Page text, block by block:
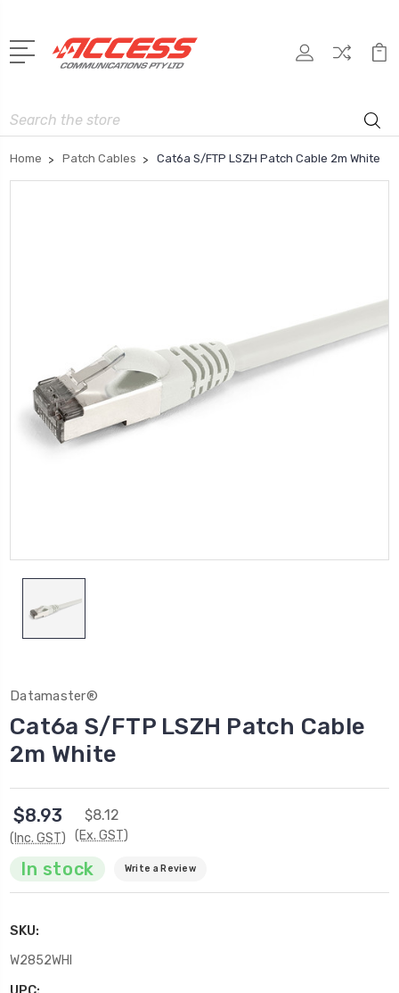
Search
Home Patch Cables Cat6a S/FTP LSZH Patch Cable 2m White
Datamaster®
Cat6a S/FTP LSZH Patch Cable
2m White
$8.93
(Inc. GST)
$8.12
(Ex. GST)
In stock Write a Review
SKU:
W2852WHI